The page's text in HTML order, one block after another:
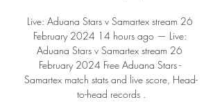
Live: Aduana Stars v Samartex stream 26
February 2024 14 hours ago — Live:
Aduana Stars v Samartex stream 26
February 2024 Free Aduana Stars -
Samartex match stats and live score, Head-
to-head records .